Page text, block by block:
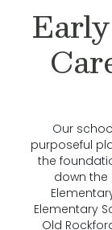
Our
purposeful
the
down the
Elementary
Old